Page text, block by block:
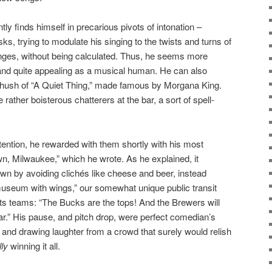
finds himself in precarious pivots of intonation –
trying to modulate his singing to the twists and turns of
without being calculated. Thus, he seems more
quite appealing as a musical human. He can also
of “A Quiet Thing,” made famous by Morgana King.
rather boisterous chatterers at the bar, a sort of spell-
he rewarded with them shortly with his most
Milwaukee,” which he wrote. As he explained, it
by avoiding clichés like cheese and beer, instead
with wings,” our somewhat unique public transit
teams: “The Bucks are the tops! And the Brewers will
His pause, and pitch drop, were perfect comedian’s
drawing laughter from a crowd that surely would relish
winning it all.